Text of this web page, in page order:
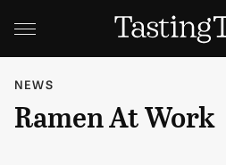
NEWS
Ramen At Work